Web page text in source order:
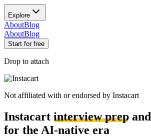
Explore
AboutBlog
AboutBlog
Start for free
Drop to attach
Not affiliated with or endorsed by Instacart
Instacart interview prep and
for the AI-native era